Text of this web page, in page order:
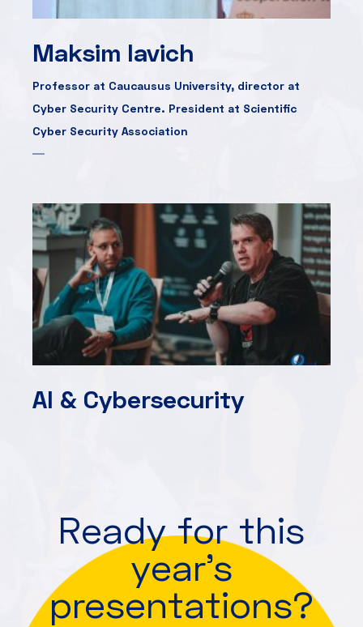
Maksim Iavich
Professor at Caucausus University, director at
Cyber Security Centre. President at Scientific
Cyber Security Association
AI & Cybersecurity
Ready for this
year's
presentations?